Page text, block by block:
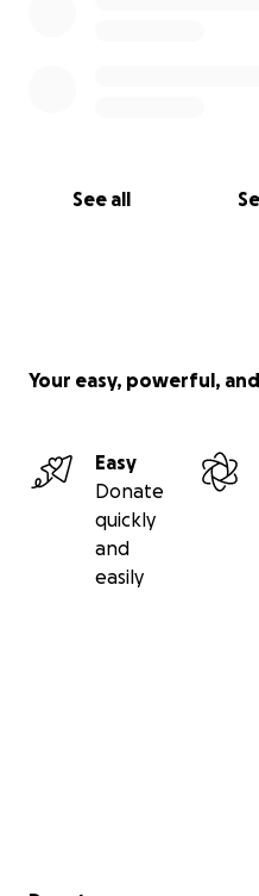
See all
Your easy, powerful,
Easy
Donate
quickly
and
easily
Secondary menu